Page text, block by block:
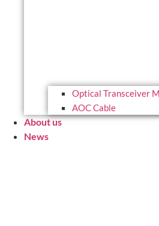
Optical Transceiver
AOC Cable
About us
News